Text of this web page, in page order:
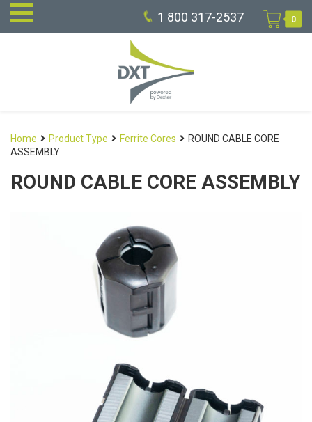
1 800 317-2537 0
Home Product Type Ferrite Cores
ROUND CABLE CORE
ASSEMBLY
ROUND CABLE CORE ASSEMBLY